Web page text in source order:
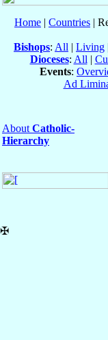
Home | Countries |
Bishops: All | Living
Dioceses: All |
Events:
Ad
About Catholic-
Hierarchy
✠